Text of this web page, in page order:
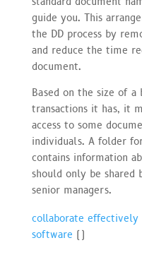
guide you. This
the DD process by
and reduce the time
document.
Based on the size of a
transactions it has, it
access to some
individuals. A folder
contains information
should only be shared
senior managers.
collaborate effectively
software ()